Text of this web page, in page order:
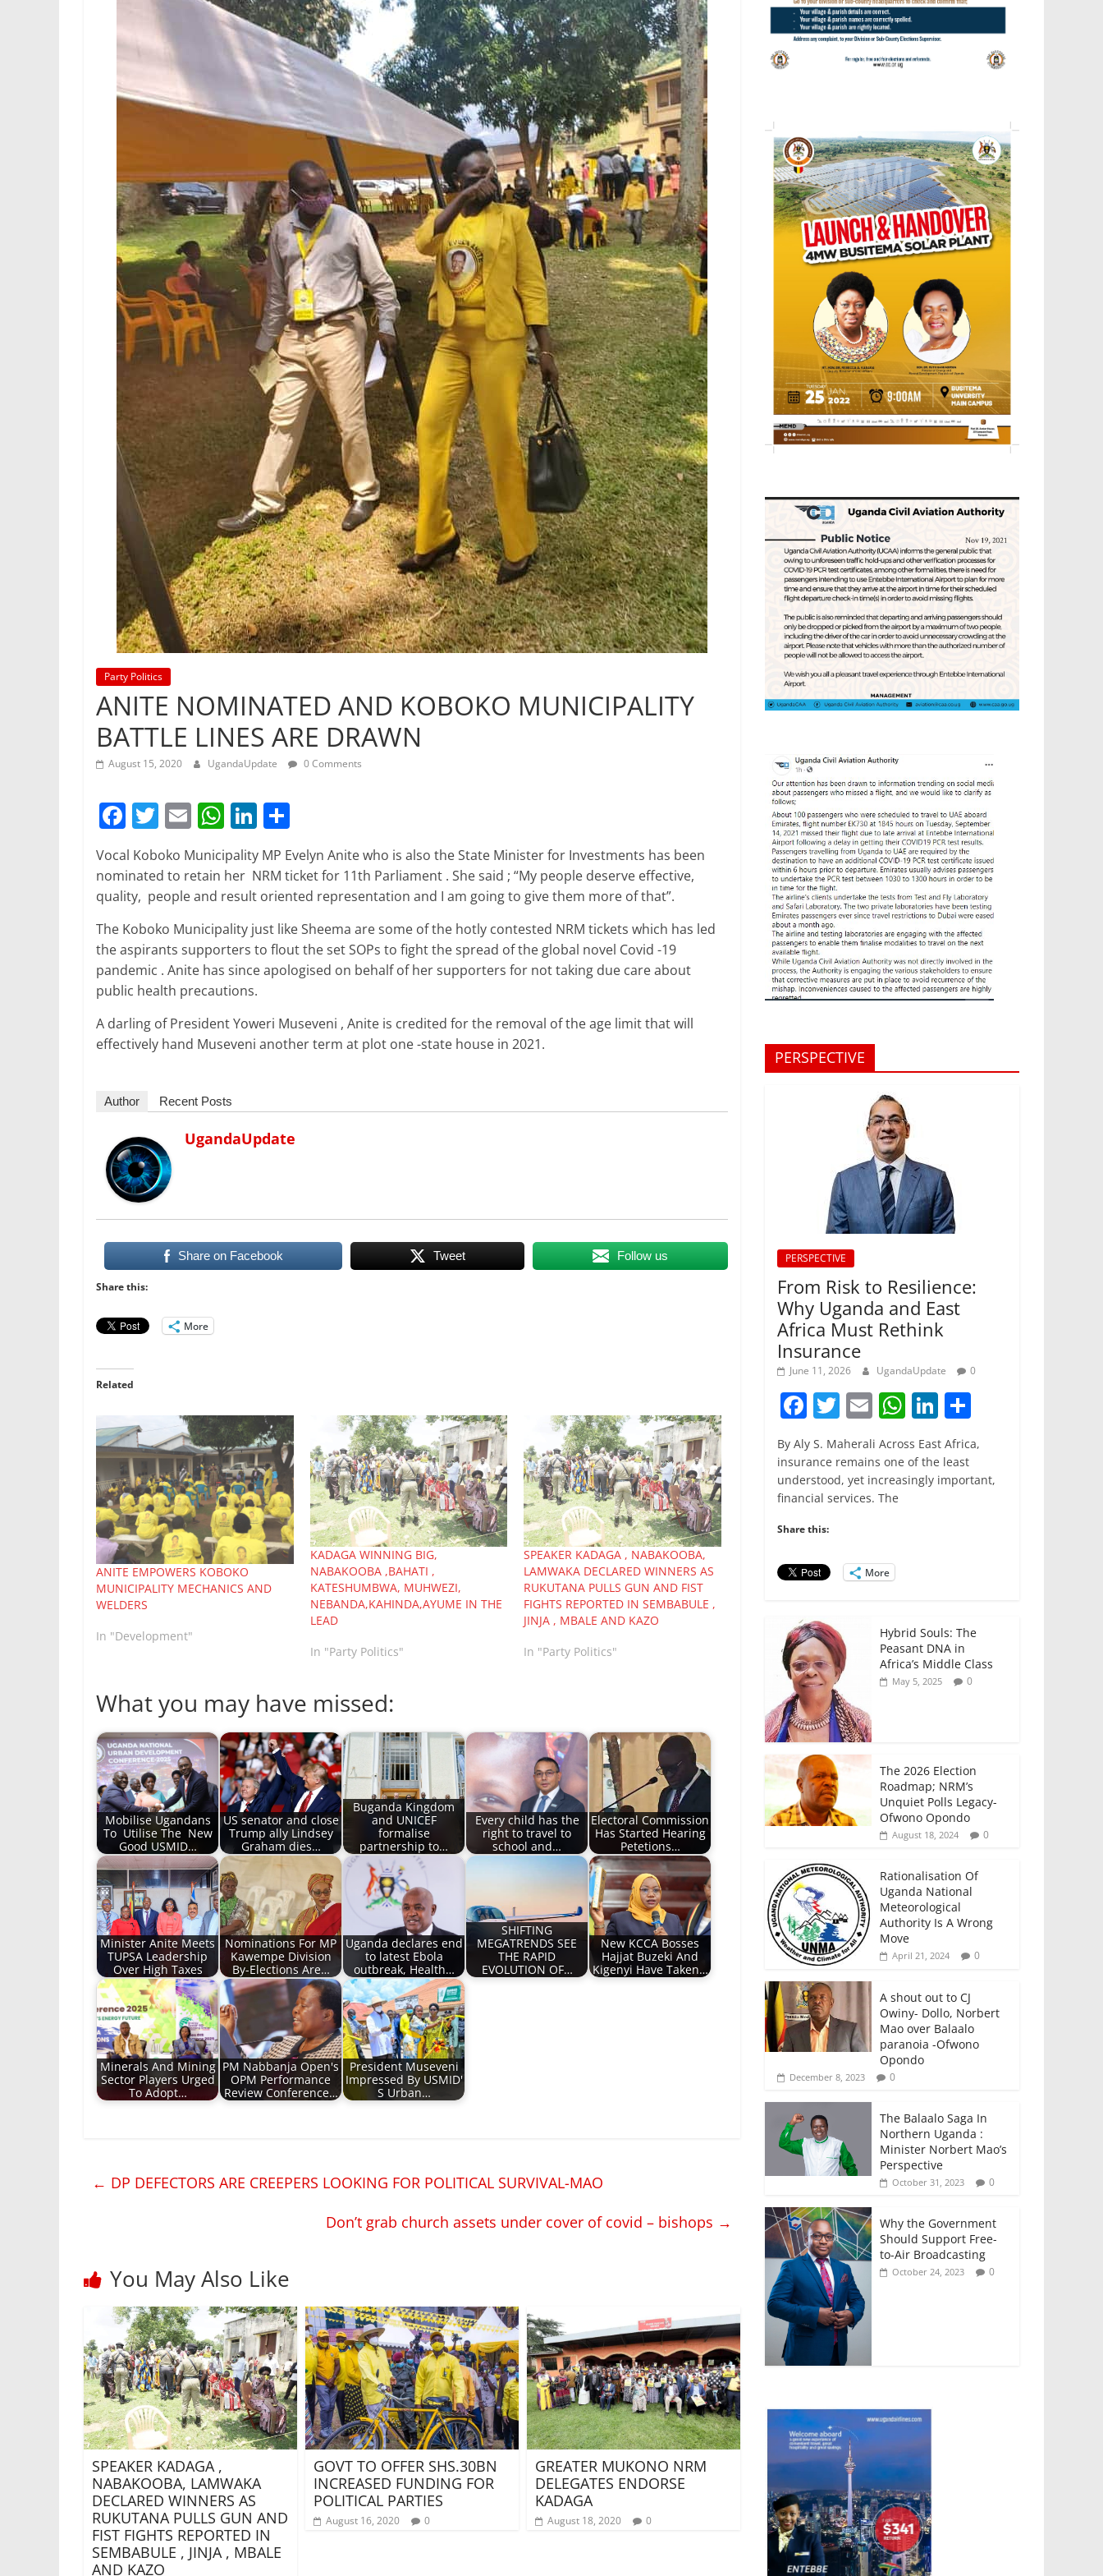
Party Politics
ANITE NOMINATED AND KOBOKO MUNICIPALITY
BATTLE LINES ARE DRAWN
August 15, 2020 UgandaUpdate 0 Comments
F
a
c
e
b
o
o
k
T
w
itt
er
E
m
ai
l
W
at
s
A
p
p
Li
n
k
e
dI
n
h
ar
e
Vocal Koboko Municipality MP Evelyn Anite who is also the State Minister for Investments has been
nominated to retain her NRM ticket for 11th Parliament . She said ; “My people deserve effective,
quality, people and result oriented representation and I am going to give them more of that”.
The Koboko Municipality just like Sheema are some of the hotly contested NRM tickets which has led
the aspirants supporters to flout the set SOPs to fight the spread of the global novel Covid -19
pandemic . Anite has since apologised on behalf of her supporters for not taking due care about
public health precautions.
A darling of President Yoweri Museveni , Anite is credited for the removal of the age limit that will
effectively hand Museveni another term at plot one -state house in 2021.
Author Recent Posts
UgandaUpdate
Share on Facebook Tweet Follow us
Share this:
More
Related
ANITE EMPOWERS KOBOKO
MUNICIPALITY MECHANICS AND
WELDERS
In "Development"
KADAGA WINNING BIG,
NABAKOOBA ,BAHATI ,
KATESHUMBWA, MUHWEZI,
NEBANDA,KAHINDA,AYUME IN THE
LEAD
In "Party Politics"
SPEAKER KADAGA , NABAKOOBA,
LAMWAKA DECLARED WINNERS AS
RUKUTANA PULLS GUN AND FIST
FIGHTS REPORTED IN SEMBABULE ,
JINJA , MBALE AND KAZO
In "Party Politics"
What you may have missed:
Mobilise Ugandans
To Utilise The New
Good USMID…
US senator and close
Trump ally Lindsey
Graham dies…
Buganda Kingdom
and UNICEF
formalise
partnership to…
Every child has the
right to travel to
school and…
Electoral Commission
Has Started Hearing
Petetions…
Minister Anite Meets
TUPSA Leadership
Over High Taxes
Nominations For MP
Kawempe Division
By-Elections Are…
Uganda declares end
to latest Ebola
outbreak, Health…
SHIFTING
MEGATRENDS SEE
THE RAPID
EVOLUTION OF…
New KCCA Bosses
Hajjat Buzeki And
Kigenyi Have Taken…
Minerals And Mining
Sector Players Urged
To Adopt…
PM Nabbanja Open's
OPM Performance
Review Conference…
President Museveni
Impressed By USMID'
S Urban…
← DP DEFECTORS ARE CREEPERS LOOKING FOR POLITICAL SURVIVAL-MAO
Don’t grab church assets under cover of covid – bishops →
You May Also Like
SPEAKER KADAGA ,
NABAKOOBA, LAMWAKA
DECLARED WINNERS AS
RUKUTANA PULLS GUN AND
FIST FIGHTS REPORTED IN
SEMBABULE , JINJA , MBALE
AND KAZO
GOVT TO OFFER SHS.30BN
INCREASED FUNDING FOR
POLITICAL PARTIES
August 16, 2020 0
GREATER MUKONO NRM
DELEGATES ENDORSE
KADAGA
August 18, 2020 0
PERSPECTIVE
PERSPECTIVE
From Risk to Resilience:
Why Uganda and East
Africa Must Rethink
Insurance
June 11, 2026 UgandaUpdate 0
F
a
c
e
b
o
o
k
T
w
itt
er
E
m
ai
l
W
h
at
s
Li
n
k
e
ar
e
By Aly S. Maherali Across East Africa,
insurance remains one of the least
understood, yet increasingly important,
financial services. The
Share this:
More
Hybrid Souls: The
Peasant DNA in
Africa’s Middle Class
May 5, 2025 0
The 2026 Election
Roadmap; NRM’s
Unquiet Polls Legacy-
Ofwono Opondo
August 18, 2024 0
Rationalisation Of
Uganda National
Meteorological
Authority Is A Wrong
Move
April 21, 2024 0
A shout out to CJ
Owiny- Dollo, Norbert
Mao over Balaalo
paranoia -Ofwono
Opondo
December 8, 2023 0
The Balaalo Saga In
Northern Uganda :
Minister Norbert Mao’s
Perspective
October 31, 2023 0
Why the Government
Should Support Free-
to-Air Broadcasting
October 24, 2023 0